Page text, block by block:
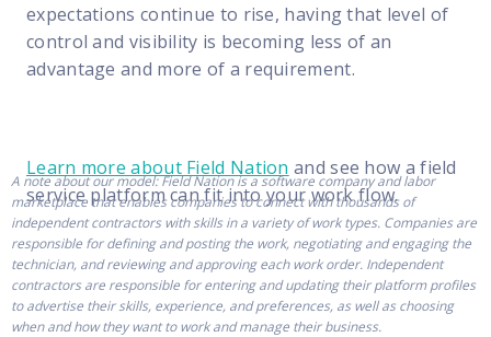
expectations continue to rise, having that level of
control and visibility is becoming less of an
advantage and more of a requirement.
Learn more about Field Nation and see how a field
service platform can fit into your work flow.
A note about our model: Field Nation is a software company and labor
marketplace that enables companies to connect with thousands of
independent contractors with skills in a variety of work types. Companies are
responsible for defining and posting the work, negotiating and engaging the
technician, and reviewing and approving each work order. Independent
contractors are responsible for entering and updating their platform profiles
to advertise their skills, experience, and preferences, as well as choosing
when and how they want to work and manage their business.